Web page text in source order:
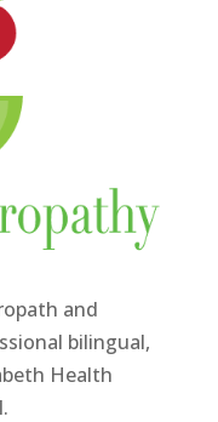
and
bilingual,
Health